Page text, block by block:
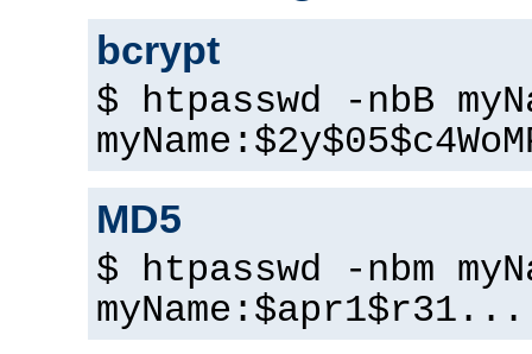
bcrypt
$ htpasswd -nbB
MD5
$ htpasswd -nbm